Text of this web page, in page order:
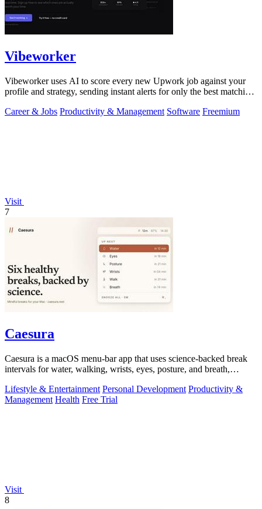
Vibeworker
Vibeworker uses AI to score every new Upwork job against your
profile and strategy, sending instant alerts for only the best matching
Career & Jobs Productivity & Management Software Freemium
Visit
7
Caesura
Caesura is a macOS menu-bar app that uses science-backed break
intervals for water, walking, wrists, eyes, posture, and breath,
Lifestyle & Entertainment Personal Development Productivity &
Management Health Free Trial
Visit
8